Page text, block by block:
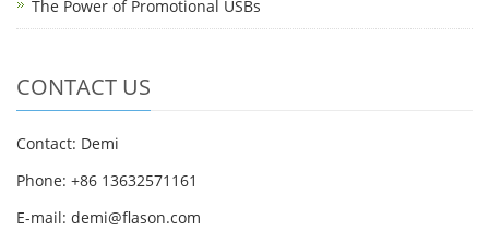
The Power of Promotional USBs
CONTACT US
Contact: Demi
Phone: +86 13632571161
E-mail: demi@flason.com